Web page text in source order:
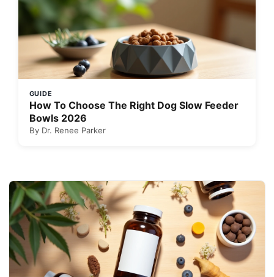
GUIDE
How To Choose The Right Dog Slow Feeder
Bowls 2026
By Dr. Renee Parker